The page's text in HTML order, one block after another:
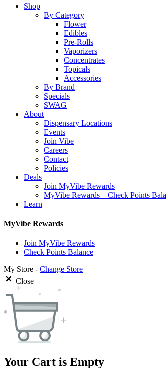
Close
Shop
By Category
Flower
Edibles
Pre-Rolls
Vaporizers
Concentrates
Topicals
Accessories
By Brand
Specials
SWAG
About
Dispensary Locations
Events
Join Vibe
Careers
Contact
Policies
Deals
Join MyVibe Rewards
MyVibe Rewards – Check Points
Learn
MyVibe Rewards
Join MyVibe Rewards
Check Points Balance
My Store - Change Store
Close
Your Cart is Empty